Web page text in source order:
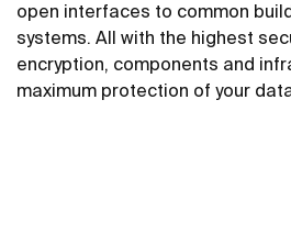
open interfaces to common
systems. All with the highest
encryption, components and
maximum protection of your